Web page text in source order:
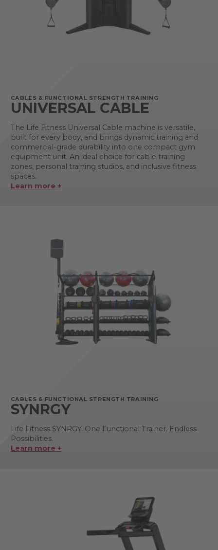
CABLES & FUNCTIONAL STRENGTH TRAINING
UNIVERSAL CABLE
The Life Fitness Universal Cable machine is versatile,
built for every body, and brings dynamic training and
commercial-grade durability into one compact gym
equipment unit. An ideal choice for cable training
zones, personal training studios, and inclusive fitness
spaces.
Learn more +
CABLES & FUNCTIONAL STRENGTH TRAINING
SYNRGY
Life Fitness SYNRGY. One Functional Trainer. Endless
Possibilities.
Learn more +